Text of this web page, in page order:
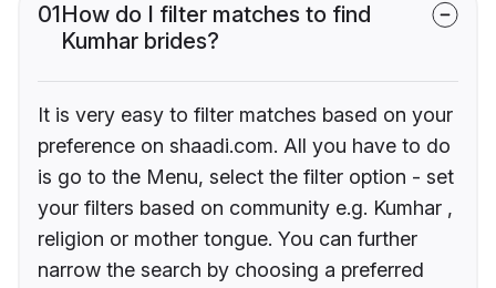
01How do I filter matches to find
Kumhar brides?
It is very easy to filter matches based on your
preference on shaadi.com. All you have to do
is go to the Menu, select the filter option - set
your filters based on community e.g. Kumhar ,
religion or mother tongue. You can further
narrow the search by choosing a preferred